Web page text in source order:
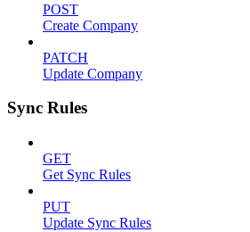
POST
Create Company
PATCH
Update Company
Sync Rules
GET
Get Sync Rules
PUT
Update Sync Rules